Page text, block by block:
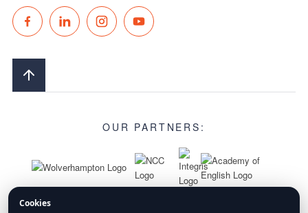
OUR PARTNERS:
Cookies